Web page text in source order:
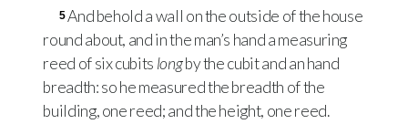
5And behold a wall on the outside of the house
round about, and in the man’s hand a measuring
reed of six cubits longby the cubit and an hand
breadth: so he measured the breadth of the
building, one reed; and the height, one reed.